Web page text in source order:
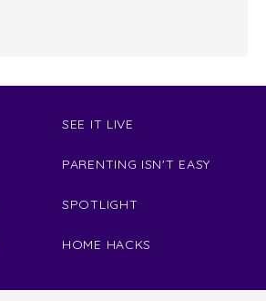
SEE IT LIVE
PARENTING ISN'T EASY
SPOTLIGHT
HOME HACKS